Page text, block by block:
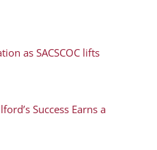
as SACSCOC lifts
Success Earns a